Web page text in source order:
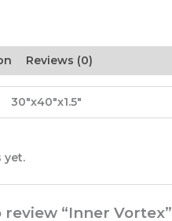
Reviews (0)
30"x40"x1.5"
yet.
“Inner Vortex”